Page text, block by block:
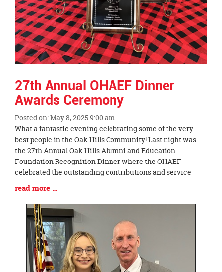
27th Annual OHAEF Dinner
Awards Ceremony
Posted on: May 8, 2025 9:00 am
Blog
Entry
Synopsis
Begin
What a fantastic evening celebrating some of the very
best people in the Oak Hills Community! Last night was
the 27th Annual Oak Hills Alumni and Education
Foundation Recognition Dinner where the OHAEF
celebrated the outstanding contributions and service
Blog
Entry
Synopsis
End
read more …